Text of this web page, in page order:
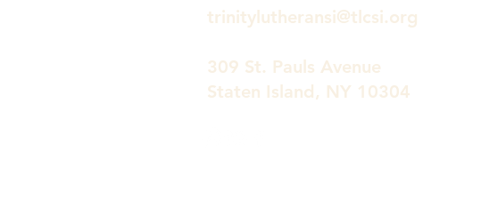
trinitylutheransi@tlcsi.org
309 St. Pauls Avenue
Staten Island, NY 10304